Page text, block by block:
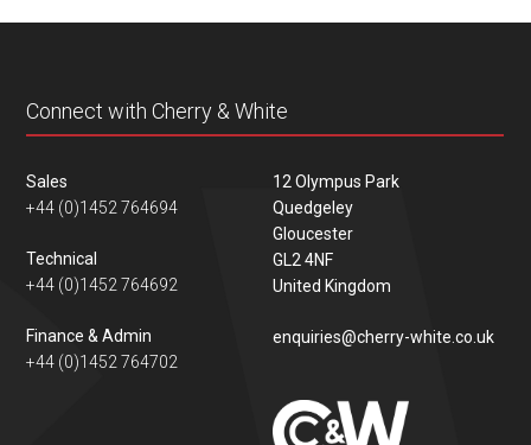
Connect with Cherry & White
Sales
+44 (0)1452 764694
Technical
+44 (0)1452 764692
Finance & Admin
+44 (0)1452 764702
12 Olympus Park
Quedgeley
Gloucester
GL2 4NF
United Kingdom
enquiries@cherry-white.co.uk